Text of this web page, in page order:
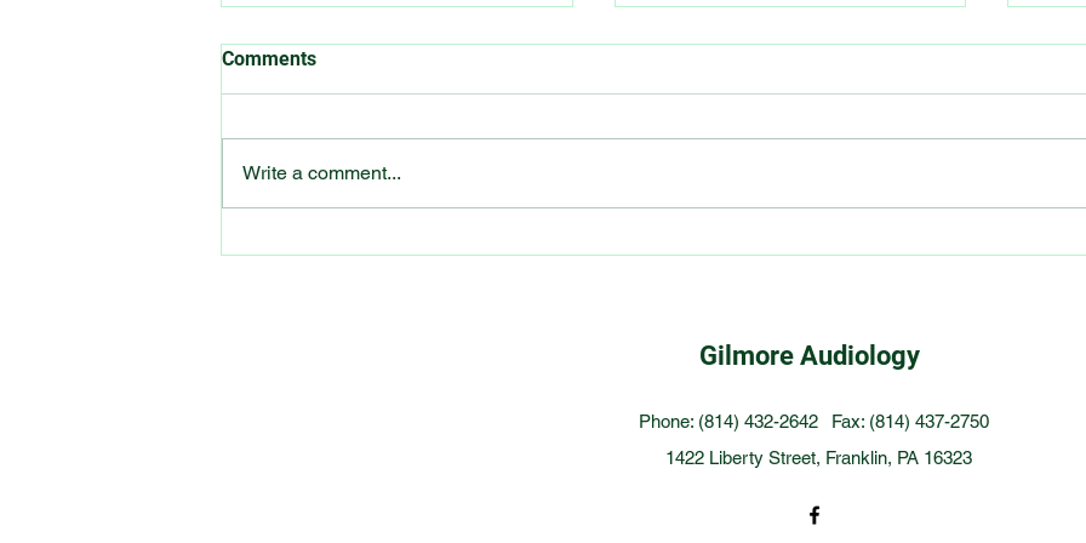
Comments
Write a comment...
Gilmore Audiology
Phone: (814) 432-2642
Fax: (814) 437-2750
1422 Liberty Street, Franklin, PA 16323